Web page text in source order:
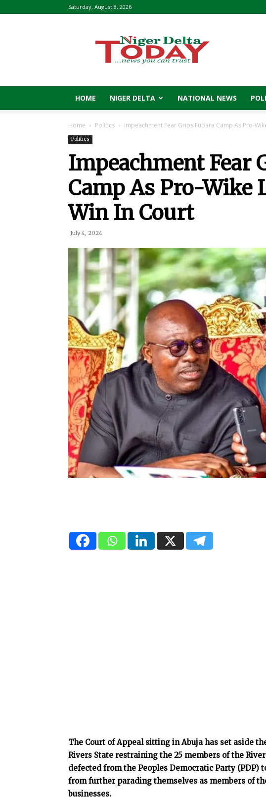
Saturday, August 8, 2026
Delta
Today
HOME NIGER DELTA NATIONAL NEWS
Home Politics Impeachment Fear Grips Fubara Camp As Pro-
Politics
Impeachment Fear
Camp As Pro-Wike
Win In Court
July 4, 2024
The Court of Appeal sitting in Abuja has set aside
Rivers State restraining the 25 members of the
defected from the Peoples Democratic Party (PDP)
from further parading themselves as members of
businesses.